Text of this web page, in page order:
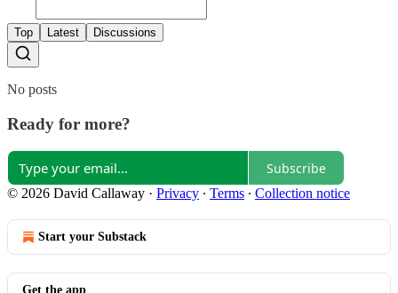
Top Latest Discussions
No posts
Ready for more?
Subscribe
© 2026 David Callaway · Privacy ∙ Terms ∙ Collection notice
Start your Substack
Get the app